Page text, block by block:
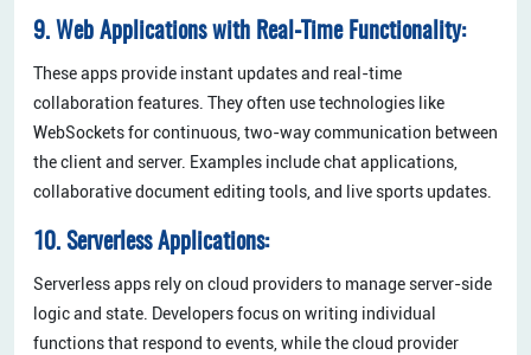
9. Web Applications with Real-Time Functionality:
These apps provide instant updates and real-time
collaboration features. They often use technologies like
WebSockets for continuous, two-way communication between
the client and server. Examples include chat applications,
collaborative document editing tools, and live sports updates.
10. Serverless Applications:
Serverless apps rely on cloud providers to manage server-side
logic and state. Developers focus on writing individual
functions that respond to events, while the cloud provider